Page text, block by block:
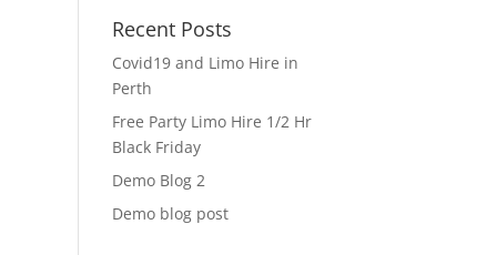
Recent Posts
Covid19 and Limo Hire in
Perth
Free Party Limo Hire 1/2 Hr
Black Friday
Demo Blog 2
Demo blog post